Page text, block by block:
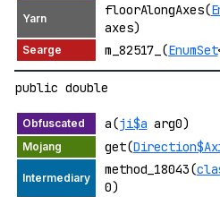
floorAlongAxes(
axes)
m_82517_(EnumSet
public double
a(ji$a arg0)
get(
method_18043(
0)